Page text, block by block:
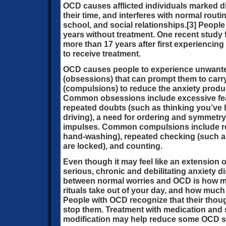
OCD causes afflicted individuals marked
their time, and interferes with normal
school, and social relationships.[3]
years without treatment. One recent
more than 17 years after first
to receive treatment.
OCD causes people to experience
(obsessions) that can prompt them to
(compulsions) to reduce the anxiety
Common obsessions include excessive
repeated doubts (such as thinking you’ve
driving), a need for ordering and
impulses. Common compulsions include
hand-washing), repeated checking (such
are locked), and counting.
Even though it may feel like an extension
serious, chronic and debilitating anxiety
between normal worries and OCD is how
rituals take out of your day, and how
People with OCD recognize that their
stop them. Treatment with medication
modification may help reduce some OCD